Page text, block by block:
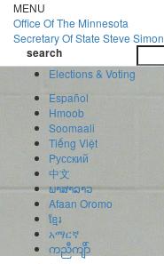
Skip
to
main
content
MENU
Office OfThe Minnesota
Secretary Of State Steve Simon
search
Elections & Voting
Español
Hmoob
Soomaali
Tiếng Việt
Pусский
中文
ພາສາລາວ
Afaan Oromo
ខ្មែរ
አማርኛ
ကညီကျိာ်